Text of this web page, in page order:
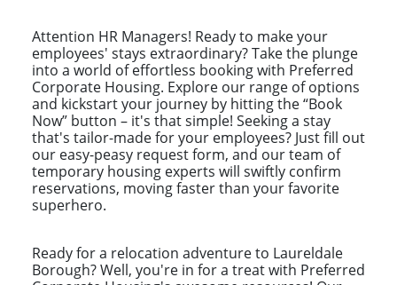
Attention HR Managers! Ready to make your
employees' stays extraordinary? Take the plunge
into a world of effortless booking with Preferred
Corporate Housing. Explore our range of options
and kickstart your journey by hitting the “Book
Now” button – it's that simple! Seeking a stay
that's tailor-made for your employees? Just fill out
our easy-peasy request form, and our team of
temporary housing experts will swiftly confirm
reservations, moving faster than your favorite
superhero.
Ready for a relocation adventure to Laureldale
Borough? Well, you're in for a treat with Preferred